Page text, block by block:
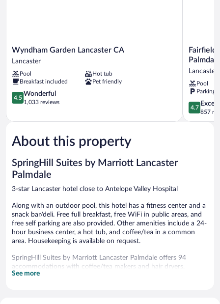
Wyndham
Garden
CA
Lancaster
Wyndham Garden Lancaster CA
Lancaster
Pool
Hot tub
Breakfast included
Pet friendly
4.5
out
5,
1,033
reviews
4.5
Wonderful
1,033 reviews
Fairfield
Inn
Suites
by
Marriott
Lancaster
Palmdale
Lancaster
Fairfield
Palmdale
Lancaster
Pool
Parking
4.7
out
of
4.7
857
About this property
SpringHill Suites by Marriott Lancaster
Palmdale
3-star Lancaster hotel close to Antelope Valley Hospital
Along with an outdoor pool, this hotel has a fitness center and a
snack bar/deli. Free full breakfast, free WiFi in public areas, and
free self parking are also provided. Other amenities include a 24-
hour business center, a hot tub, and coffee/tea in a common
area. Housekeeping is available on request.
SpringHill Suites by Marriott Lancaster Palmdale offers 94
accommodations with coffee/tea makers and hair dryers.
Accommodations offer separate sitting areas and include sofa
See more